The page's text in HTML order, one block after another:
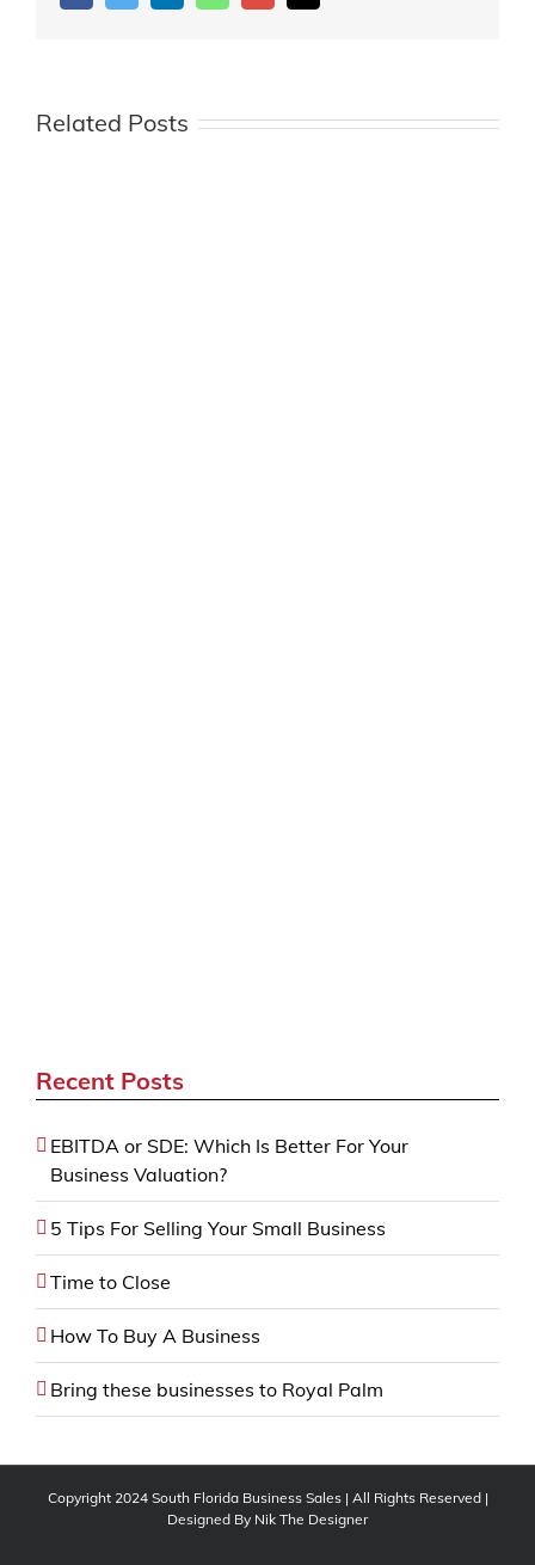
Related Posts
Recent Posts
EBITDA or SDE: Which Is Better For Your
Business Valuation?
5 Tips For Selling Your Small Business
Time to Close
How To Buy A Business
Bring these businesses to Royal Palm
Copyright 2024 South Florida Business Sales | All Rights Reserved |
Designed By Nik The Designer